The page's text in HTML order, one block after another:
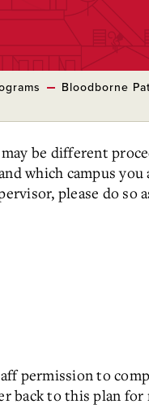
Bloodborne
be different
which campus
please do so
permission to
back to this plan for